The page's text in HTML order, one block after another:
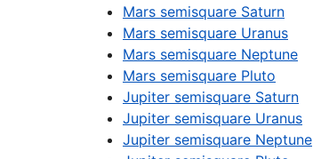
Mars semisquare Saturn
Mars semisquare Uranus
Mars semisquare Neptune
Mars semisquare Pluto
Jupiter semisquare Saturn
Jupiter semisquare Uranus
Jupiter semisquare Neptune